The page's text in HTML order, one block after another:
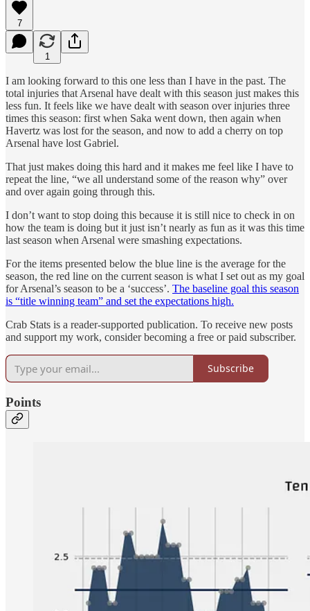
7
1
I am looking forward to this one less than I have in the past. The
total injuries that Arsenal have dealt with this season just makes this
less fun. It feels like we have dealt with season over injuries three
times this season: first when Saka went down, then again when
Havertz was lost for the season, and now to add a cherry on top
Arsenal have lost Gabriel.
That just makes doing this hard and it makes me feel like I have to
repeat the line, “we all understand some of the reason why” over
and over again going through this.
I don’t want to stop doing this because it is still nice to check in on
how the team is doing but it just isn’t nearly as fun as it was this time
last season when Arsenal were smashing expectations.
For the items presented below the blue line is the average for the
season, the red line on the current season is what I set out as my goal
for Arsenal’s season to be a ‘success’. The baseline goal this season
is “title winning team” and set the expectations high.
Crab Stats is a reader-supported publication. To receive new posts
and support my work, consider becoming a free or paid subscriber.
Subscribe
Points